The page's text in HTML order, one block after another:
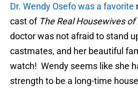
Dr. Wendy Osefo was a favorite
cast of The Real Housewives
doctor was not afraid to stand
castmates, and her beautiful
watch! Wendy seems like she
strength to be a long-time